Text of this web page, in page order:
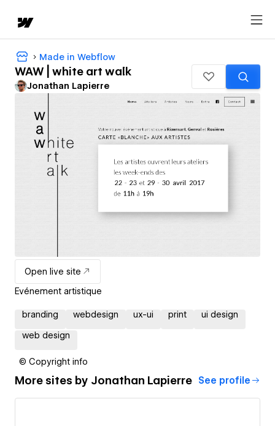
Made in Webflow
WAW | white art walk
Jonathan Lapierre
Open live site
Evénement artistique
branding webdesign ux-ui print ui design
web design
© Copyright info
More sites by Jonathan Lapierre See profile